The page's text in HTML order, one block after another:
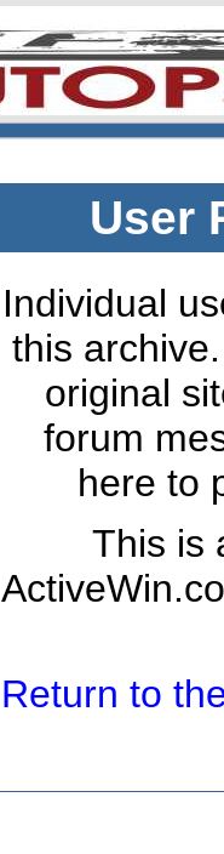
User
Individual
this
original
forum
here to
This is
Return to